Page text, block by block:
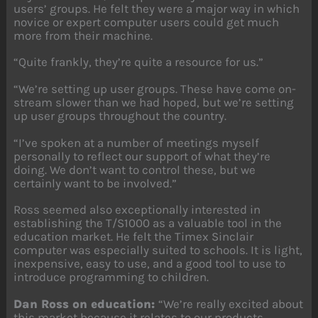
users’ groups. He felt they were a major way in which
novice or expert computer users could get much
more from their machine.
“Quite frankly, they’re quite a resource for us.”
“We’re setting up user groups. These have come on-
stream slower than we had hoped, but we’re setting
up user groups throughout the country.
“I’ve spoken at a number of meetings myself
personally to reflect our support of what they’re
doing. We don’t want to control these, but we
certainly want to be involved.”
Ross seemed also exceptionally interested in
establishing the T/S1000 as a valuable tool in the
education market. He felt the Timex Sinclair
computer was especially suited to schools. It is light,
inexpensive, easy to use, and a good tool to use to
introduce programming to children.
Dan Ross on education:“We’re really excited about